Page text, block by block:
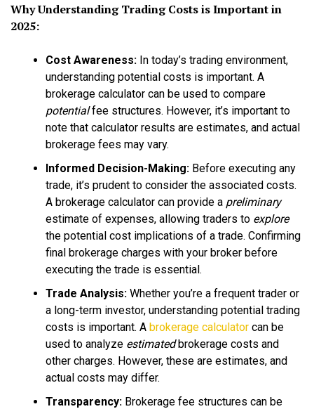
Why Understanding Trading Costs is Important in
2025:
Cost Awareness: In today’s trading environment,
understanding potential costs is important. A
brokerage calculator can be used to compare
potentialfee structures. However, it’s important to
note that calculator results are estimates, and actual
brokerage fees may vary.
Informed Decision-Making: Before executing any
trade, it’s prudent to consider the associated costs.
A brokerage calculator can provide a preliminary
estimate of expenses, allowing traders to explore
the potential cost implications of a trade. Confirming
final brokerage charges with your broker before
executing the trade is essential.
Trade Analysis: Whether you’re a frequent trader or
a long-term investor, understanding potential trading
costs is important. A brokerage calculator can be
used to analyze estimatedbrokerage costs and
other charges. However, these are estimates, and
actual costs may differ.
Transparency: Brokerage fee structures can be